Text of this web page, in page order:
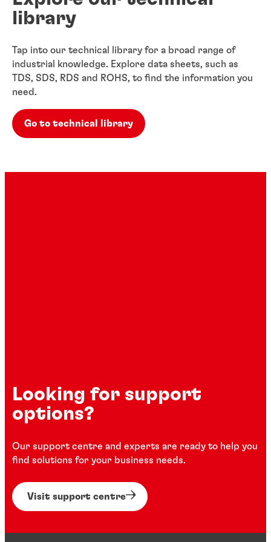
library
Tap into our technical library for a broad range of
industrial knowledge. Explore data sheets, such as
TDS, SDS, RDS and ROHS, to find the information you
need.
Go to technical library
Looking for support
options?
Our support centre and experts are ready to help you
find solutions for your business needs.
Visit support centre